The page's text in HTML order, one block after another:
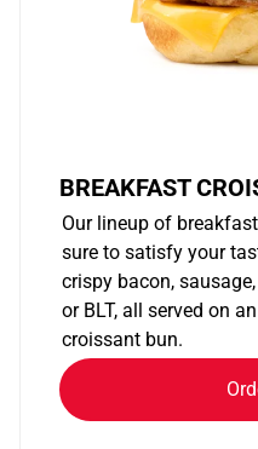
BREAKFAST
Our lineup of
sure to satisfy your
crispy bacon,
or BLT, all served on
croissant bun.